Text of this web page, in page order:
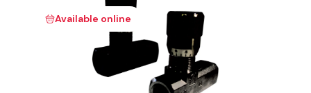
Available online